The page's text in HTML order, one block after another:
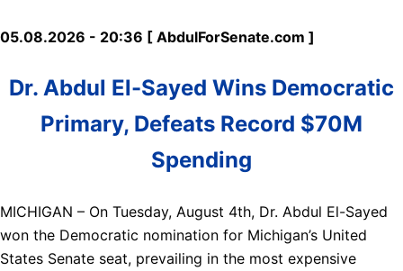
05.08.2026 - 20:36 [ AbdulForSenate.com ]
Dr. Abdul El-Sayed Wins Democratic
Primary, Defeats Record $70M
Spending
MICHIGAN – On Tuesday, August 4th, Dr. Abdul El-Sayed
won the Democratic nomination for Michigan’s United
States Senate seat, prevailing in the most expensive